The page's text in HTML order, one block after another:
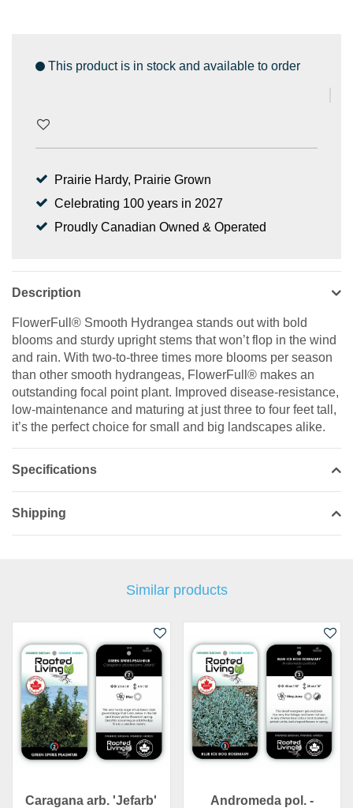
This product is in stock and available to order
Prairie Hardy, Prairie Grown
Celebrating 100 years in 2027
Proudly Canadian Owned & Operated
Description
FlowerFull® Smooth Hydrangea stands out with bold
blooms and sturdy upright stems that won’t flop in the wind
and rain. With two-to-three times more blooms per season
than other smooth hydrangeas, FlowerFull® makes an
outstanding focal point plant. Improved disease-resistance,
low-maintenance and maturing at just three to four feet tall,
it’s the perfect choice for small and big landscapes alike.
Specifications
Shipping
Similar products
Caragana arb. 'Jefarb'
Andromeda pol. -